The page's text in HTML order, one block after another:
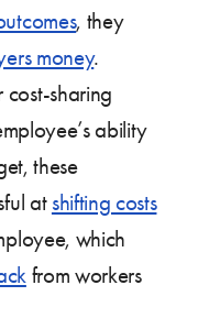
, they
money.
sharing
ability
these
at shifting costs
which
from workers